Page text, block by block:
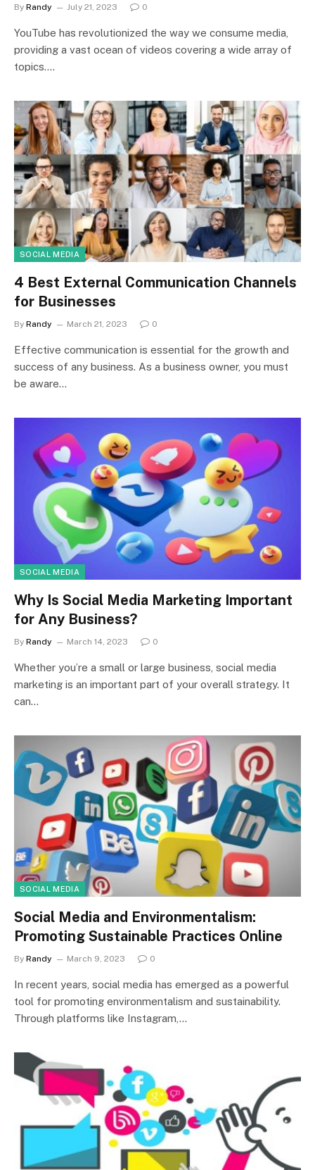
By Randy July 21, 2023 0
YouTube has revolutionized the way we consume media,
providing a vast ocean of videos covering a wide array of
topics.…
SOCIAL MEDIA
4 Best External Communication Channels
for Businesses
By Randy March 21, 2023 0
Effective communication is essential for the growth and
success of any business. As a business owner, you must
be aware…
SOCIAL MEDIA
Why Is Social Media Marketing Important
for Any Business?
By Randy March 14, 2023 0
Whether you’re a small or large business, social media
marketing is an important part of your overall strategy. It
can…
SOCIAL MEDIA
Social Media and Environmentalism:
Promoting Sustainable Practices Online
By Randy March 9, 2023 0
In recent years, social media has emerged as a powerful
tool for promoting environmentalism and sustainability.
Through platforms like Instagram,…